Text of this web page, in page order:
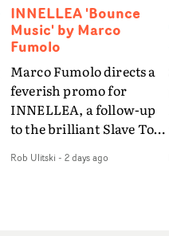
INNELLEA 'Bounce
Music' by Marco
Fumolo
Marco Fumolo directs a
feverish promo for
INNELLEA, a follow-up
to the brilliant Slave To
same quick-fire, off-
Rob Ulitski - 2 days ago